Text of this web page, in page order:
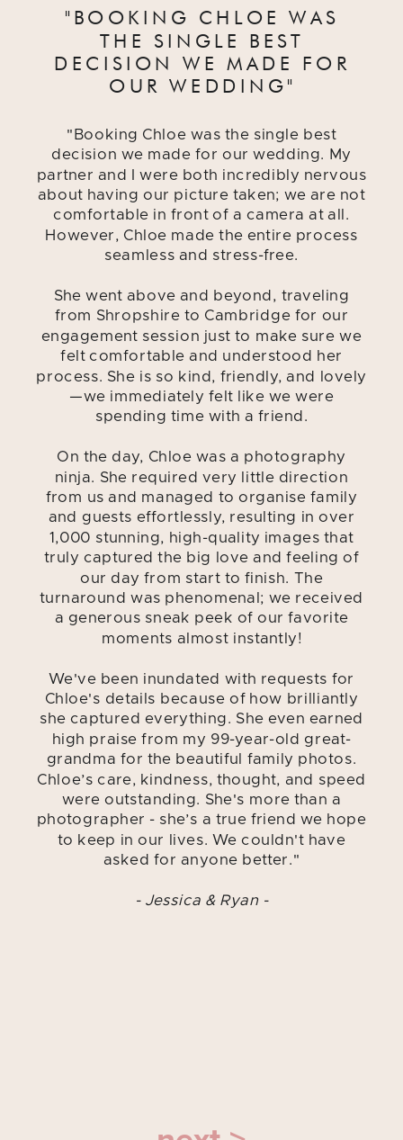
"BOOKING CHLOE WAS
THE SINGLE BEST
DECISION WE MADE FOR
OUR WEDDING"
"Booking Chloe was the single best
decision we made for our wedding. My
partner and I were both incredibly nervous
about having our picture taken; we are not
comfortable in front of a camera at all.
However, Chloe made the entire process
seamless and stress-free.
She went above and beyond, traveling
from Shropshire to Cambridge for our
engagement session just to make sure we
felt comfortable and understood her
process. She is so kind, friendly, and lovely
—we immediately felt like we were
spending time with a friend.
On the day, Chloe was a photography
ninja. She required very little direction
from us and managed to organise family
and guests effortlessly, resulting in over
1,000 stunning, high-quality images that
truly captured the big love and feeling of
our day from start to finish. The
turnaround was phenomenal; we received
a generous sneak peek of our favorite
moments almost instantly!
We've been inundated with requests for
Chloe's details because of how brilliantly
she captured everything. She even earned
high praise from my 99-year-old great-
grandma for the beautiful family photos.
Chloe’s care, kindness, thought, and speed
were outstanding. She's more than a
photographer - she’s a true friend we hope
to keep in our lives. We couldn't have
asked for anyone better."
- Jessica & Ryan -